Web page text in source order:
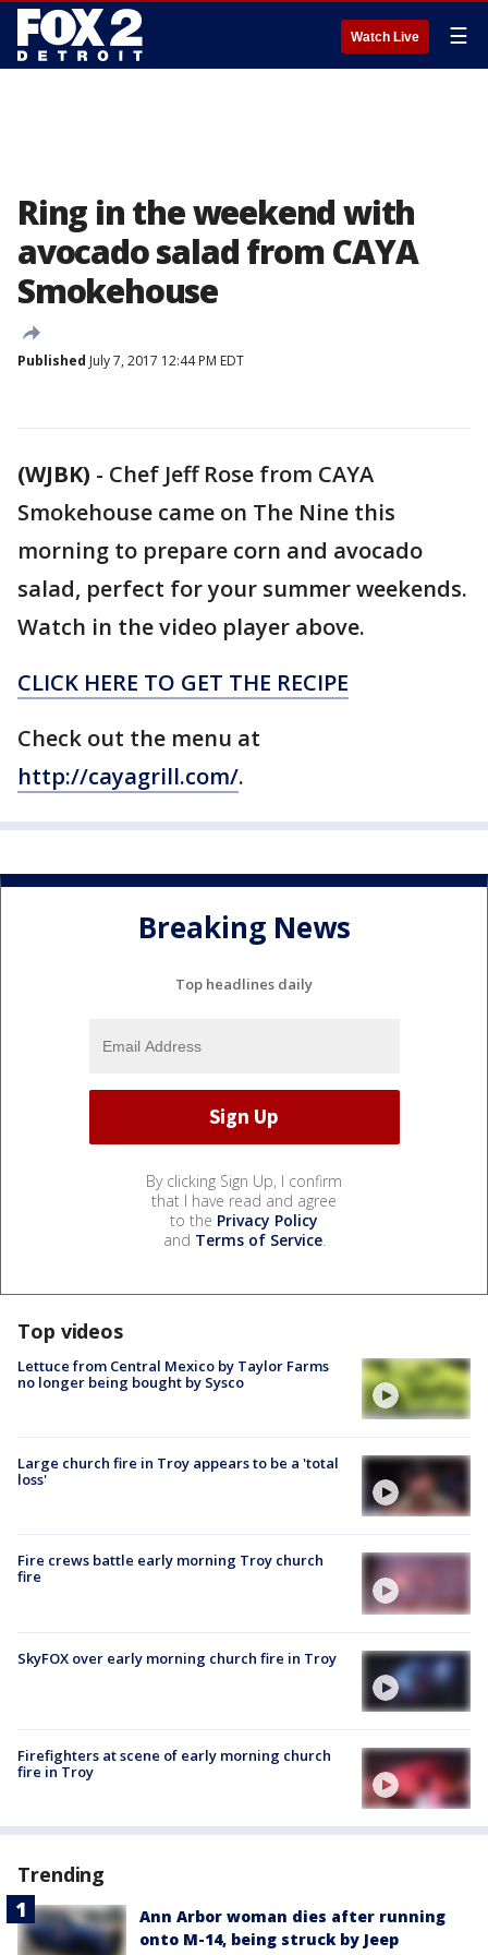
Watch Live ☰
Ring in the weekend with
avocado salad from CAYA
Smokehouse
Published July 7, 2017 12:44 PM EDT
(WJBK) - Chef Jeff Rose from CAYA
Smokehouse came on The Nine this
morning to prepare corn and avocado
salad, perfect for your summer weekends.
Watch in the video player above.
CLICK HERE TO GET THE RECIPE
Check out the menu at
http://cayagrill.com/.
Breaking News
Top headlines daily
By clicking Sign Up, I confirm
that I have read and agree
to the Privacy Policy
and Terms of Service.
Top videos
Lettuce from Central Mexico by Taylor Farms
no longer being bought by Sysco
Large church fire in Troy appears to be a 'total
loss'
Fire crews battle early morning Troy church
fire
SkyFOX over early morning church fire in Troy
Firefighters at scene of early morning church
fire in Troy
Trending
Ann Arbor woman dies after running
onto M-14, being struck by Jeep